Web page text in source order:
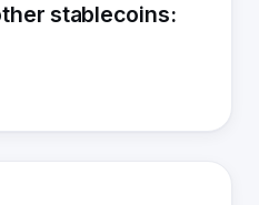
stablecoins: